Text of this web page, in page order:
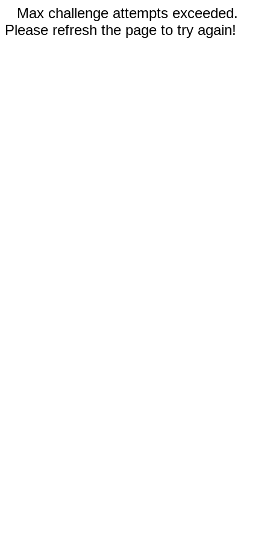
Max challenge attempts exceeded.
Please refresh the page to try again!